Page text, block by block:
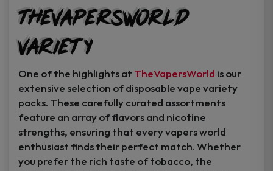
TheVapersWorld
Variety
One of the highlights at TheVapersWorld is our
extensive selection of disposable vape variety
packs. These carefully curated assortments
feature an array of flavors and nicotine
strengths, ensuring that every vapers world
enthusiast finds their perfect match. Whether
you prefer the rich taste of tobacco, the